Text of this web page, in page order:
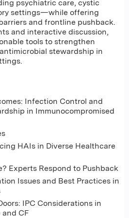
psychiatric care, cystic
settings—while offering
and frontline pushback.
and interactive discussion,
tools to strengthen
stewardship in
Infection Control and
in Immunocompromised
HAIs in Diverse Healthcare
Experts Respond to Pushback
Issues and Best Practices in
IPC Considerations in
and CF